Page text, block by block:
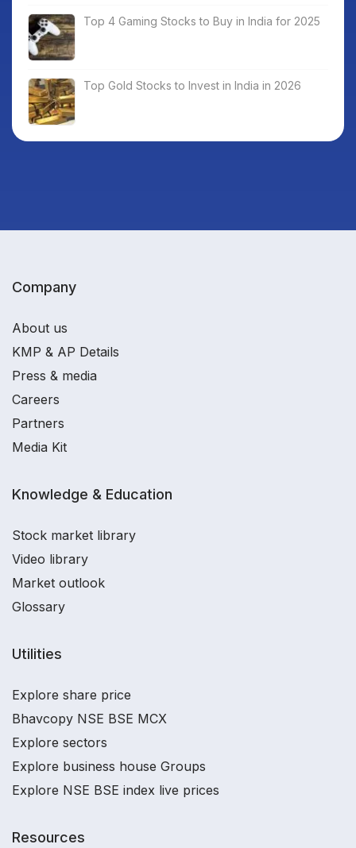
Top 4 Gaming Stocks to Buy in India for 2025
Top Gold Stocks to Invest in India in 2026
Company
About us
KMP & AP Details
Press & media
Careers
Partners
Media Kit
Knowledge & Education
Stock market library
Video library
Market outlook
Glossary
Utilities
Explore share price
Bhavcopy NSE BSE MCX
Explore sectors
Explore business house Groups
Explore NSE BSE index live prices
Resources